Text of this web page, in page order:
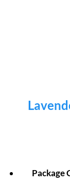
Package